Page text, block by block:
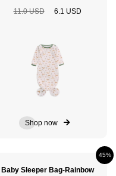
11.0 USD 6.1 USD
Shop now
Baby Sleeper Bag-Rainbow
45%